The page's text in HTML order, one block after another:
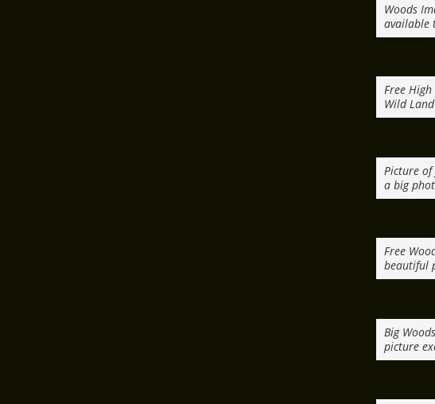
Woods
available
Free
Wild Land
Picture
a big
Free
beautiful
Big
picture